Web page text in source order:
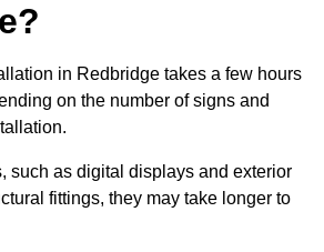
in Redbridge takes a few hours
on the number of signs and
such as digital displays and exterior
fittings, they may take longer to